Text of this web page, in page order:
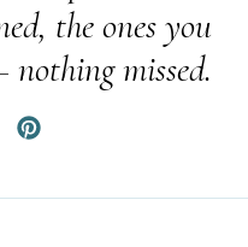
the ones you
missed.